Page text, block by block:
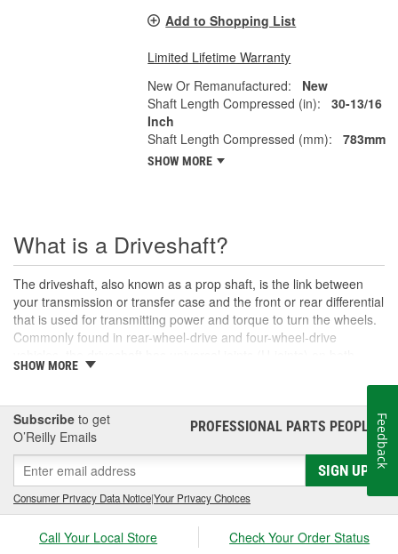
Add to Shopping List
Limited Lifetime Warranty
New Or Remanufactured:
New
Shaft Length Compressed (in):
30-13/16
Inch
Shaft Length Compressed (mm):
783mm
SHOW MORE
What is a Driveshaft?
The driveshaft, also known as a prop shaft, is the link between
your transmission or transfer case and the front or rear differential
that is used for transmitting power and torque to turn the wheels.
Commonly found in rear-wheel-drive and four-wheel-drive
ends to allow for suspension movement, flexibility, and rotation
without binding as the rear end traverses bumps or rough terrain.
When manufactured, a driveshaft is carefully balanced, but
damage can occur to the U-joints or the driveshaft itself over time.
An unbalanced or loose drive shaft can lead to issues with
handling, performance, and safety, and will likely cause noticeable
noise or changes in the way the vehicle drives. Damaged, worn,
or out-of-balance driveshafts can cause unusual shaking or
vibrations felt under the vehicle, binding when going over bumps,
or loud clunking noises while driving, and should be repaired or
replaced as soon as possible. These issues may also be caused
SHOW MORE
Subscribe to get
O’Reilly Emails
PROFESSIONAL PARTS PEOPLE®
SIGN UP
Consumer Privacy Data Notice|Your Privacy Choices
Call Your Local Store Check Your Order Status
Feedback